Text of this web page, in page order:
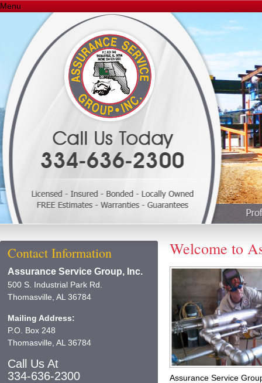
Menu
Contact Information
Assurance Service Group, Inc.
500 S. Industrial Park Rd.
Thomasville, AL 36784
Mailing Address:
P.O. Box 248
Thomasville, AL 36784
Call Us At
334-636-2300
Welcome to
Assurance Service